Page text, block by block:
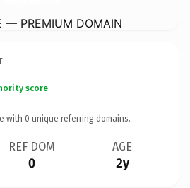
— PREMIUM DOMAIN
score
with 0 unique referring domains.
REF DOM
0
AGE
2y